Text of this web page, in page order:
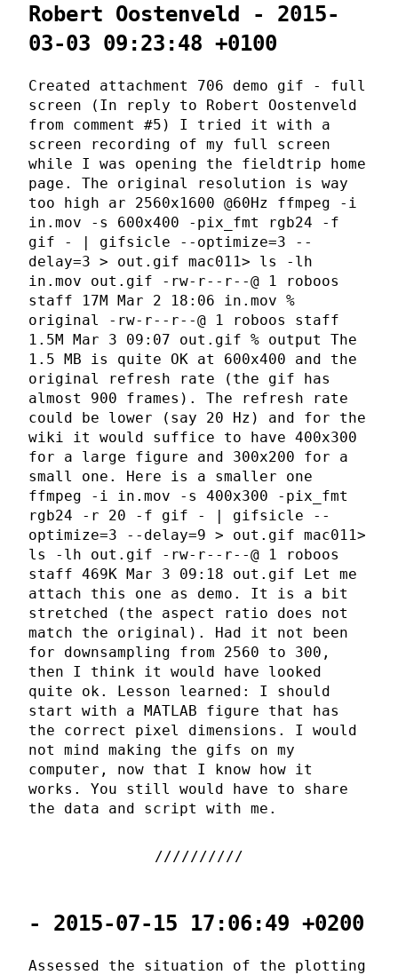
Robert Oostenveld - 2015-
03-03 09:23:48 +0100
Created attachment 706 demo gif - full
screen (In reply to Robert Oostenveld
from comment #5) I tried it with a
screen recording of my full screen
while I was opening the fieldtrip home
page. The original resolution is way
too high ar 2560x1600 @60Hz ffmpeg -i
in.mov -s 600x400 -pix_fmt rgb24 -f
gif - | gifsicle --optimize=3 --
delay=3 > out.gif mac011> ls -lh
in.mov out.gif -rw-r--r--@ 1 roboos
staff 17M Mar 2 18:06 in.mov %
original -rw-r--r--@ 1 roboos staff
1.5M Mar 3 09:07 out.gif % output The
1.5 MB is quite OK at 600x400 and the
original refresh rate (the gif has
almost 900 frames). The refresh rate
could be lower (say 20 Hz) and for the
wiki it would suffice to have 400x300
for a large figure and 300x200 for a
small one. Here is a smaller one
ffmpeg -i in.mov -s 400x300 -pix_fmt
rgb24 -r 20 -f gif - | gifsicle --
optimize=3 --delay=9 > out.gif mac011>
ls -lh out.gif -rw-r--r--@ 1 roboos
staff 469K Mar 3 09:18 out.gif Let me
attach this one as demo. It is a bit
stretched (the aspect ratio does not
match the original). Had it not been
for downsampling from 2560 to 300,
then I think it would have looked
quite ok. Lesson learned: I should
start with a MATLAB figure that has
the correct pixel dimensions. I would
not mind making the gifs on my
computer, now that I know how it
works. You still would have to share
the data and script with me.
- 2015-07-15 17:06:49 +0200
Assessed the situation of the plotting